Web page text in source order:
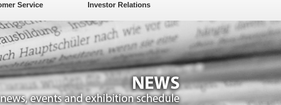
Service Investor Relations